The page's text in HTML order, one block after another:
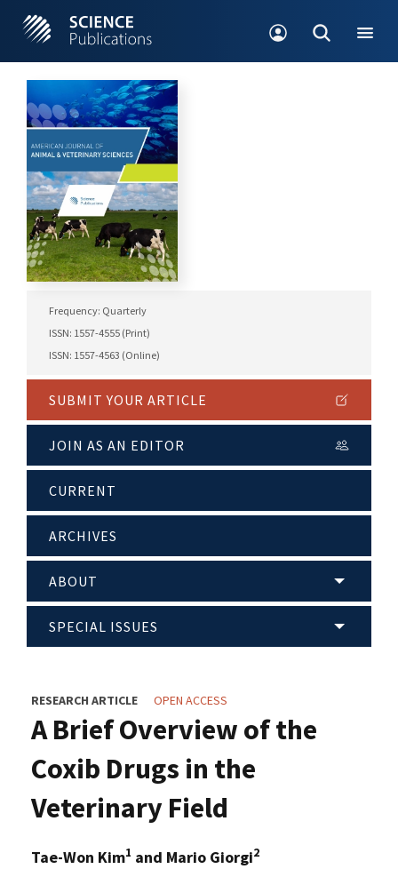
Frequency: Quarterly
ISSN: 1557-4555 (Print)
ISSN: 1557-4563 (Online)
SUBMIT YOUR ARTICLE
JOIN AS AN EDITOR
CURRENT
ARCHIVES
ABOUT
SPECIAL ISSUES
RESEARCH ARTICLE OPEN ACCESS
A Brief Overview of the
Coxib Drugs in the
Veterinary Field
Tae-Won Kim1 and Mario Giorgi2